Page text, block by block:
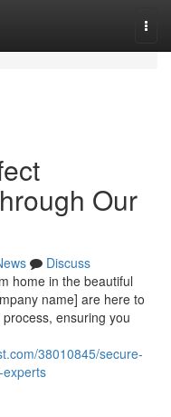
Our
Discuss
home in the beautiful
name] are here to
ensuring you
38010845/secure-